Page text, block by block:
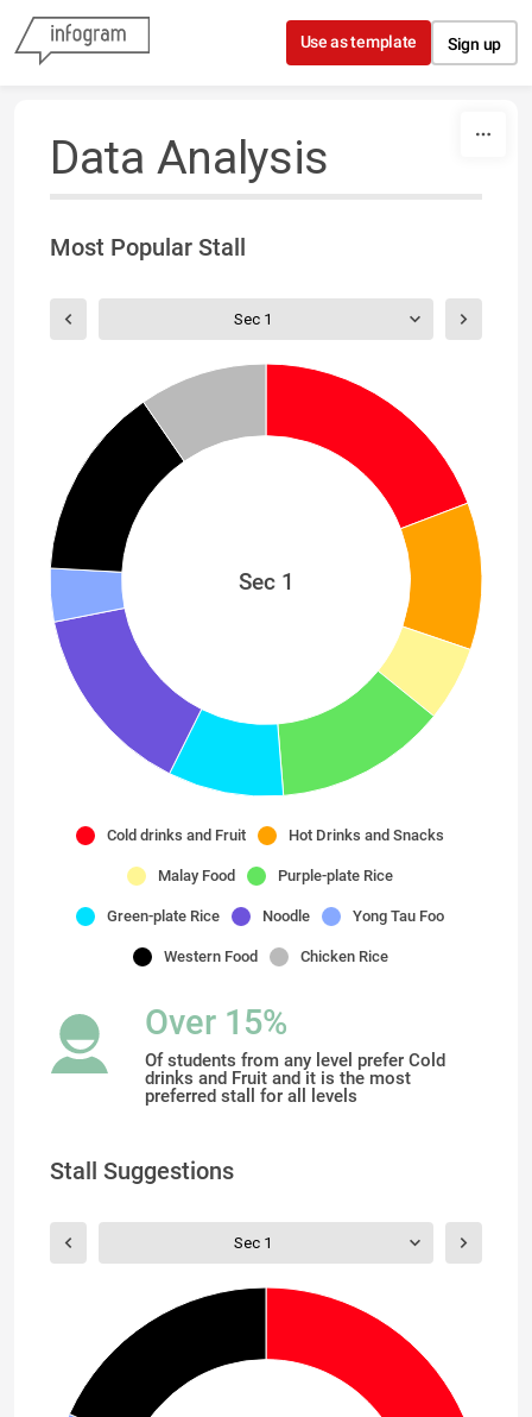
Skip to content
Use as template Sign up
Data Analysis
Most Popular Stall
Sec 1
Sec 1
Cold drinks and Fruit Hot Drinks and Snacks
Malay Food Purple-plate Rice
Green-plate Rice Noodle Yong Tau Foo
Western Food Chicken Rice
Over 15%
Of students from any level prefer Cold
drinks and Fruit and it is the most
preferred stall for all levels
Stall Suggestions
Sec 1